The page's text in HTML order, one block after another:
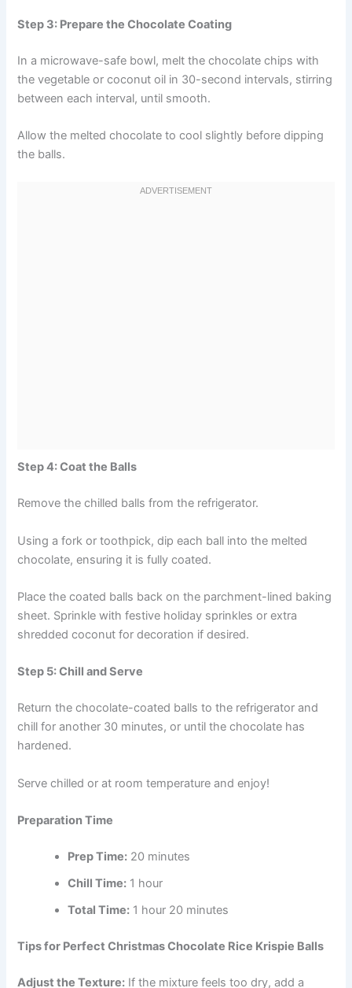
Step 3: Prepare the Chocolate Coating
In a microwave-safe bowl, melt the chocolate chips with
the vegetable or coconut oil in 30-second intervals, stirring
between each interval, until smooth.
Allow the melted chocolate to cool slightly before dipping
the balls.
Step 4: Coat the Balls
Remove the chilled balls from the refrigerator.
Using a fork or toothpick, dip each ball into the melted
chocolate, ensuring it is fully coated.
Place the coated balls back on the parchment-lined baking
sheet. Sprinkle with festive holiday sprinkles or extra
shredded coconut for decoration if desired.
Step 5: Chill and Serve
Return the chocolate-coated balls to the refrigerator and
chill for another 30 minutes, or until the chocolate has
hardened.
Serve chilled or at room temperature and enjoy!
Preparation Time
Prep Time: 20 minutes
Chill Time: 1 hour
Total Time: 1 hour 20 minutes
Tips for Perfect Christmas Chocolate Rice Krispie Balls
Adjust the Texture: If the mixture feels too dry, add a